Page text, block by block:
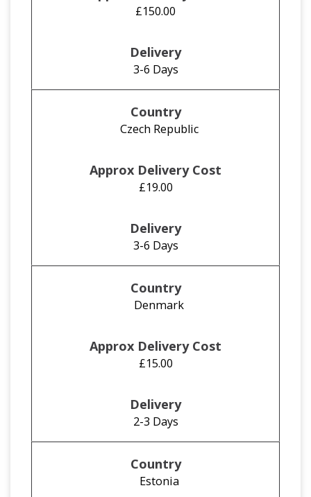
£150.00
3-6 Days
Czech Republic
£19.00
3-6 Days
Denmark
£15.00
2-3 Days
Estonia